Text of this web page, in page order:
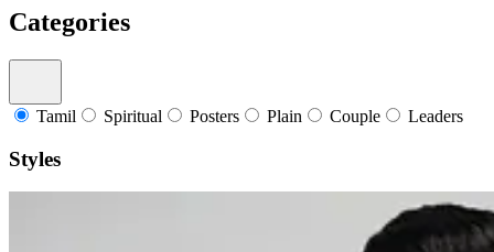
Categories
Tamil Spiritual Posters Plain Couple Leaders
Styles